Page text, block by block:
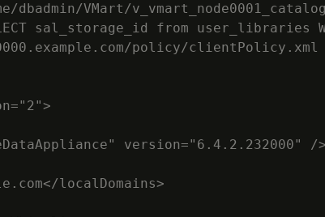
dbadmin/VMart/
sal_storage_id from user_libraries
policy/clientPolicy.xml
version="6.4.2.232000" />
localDomains>